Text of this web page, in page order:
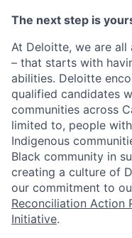
The next step is
At Deloitte, we are all
– that starts with
abilities. Deloitte
qualified candidates
communities across
limited to, people
Indigenous
Black community in
creating a culture of
our commitment to
Reconciliation Action
Initiative.